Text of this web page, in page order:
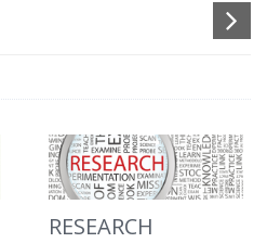
RESEARCH